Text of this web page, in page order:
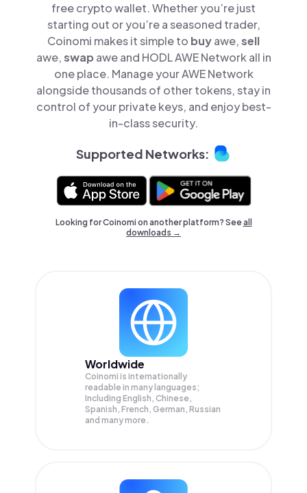
free crypto wallet. Whether you’re just
starting out or you’re a seasoned trader,
Coinomi makes it simple to buyawe,sell
awe,swap awe and HODL AWE Network all in
one place. Manage your AWE Network
alongside thousands of other tokens, stay in
control of your private keys, and enjoy best-
in-class security.
Supported Networks:
Looking for Coinomi on another platform? Seeall
downloads →
Worldwide
Coinomi is internationally
readable in many languages;
Including English, Chinese,
Spanish, French, German, Russian
and many more.